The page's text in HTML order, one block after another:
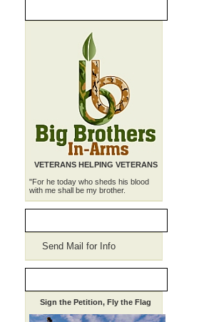
VETERANS HELPING VETERANS
"For he today who sheds his blood
with me shall be my brother.
Send Mail for Info
Sign the Petition, Fly the Flag